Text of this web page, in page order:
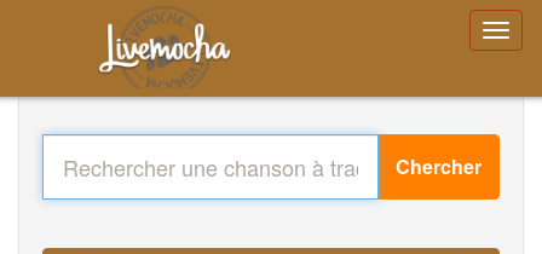
Chercher